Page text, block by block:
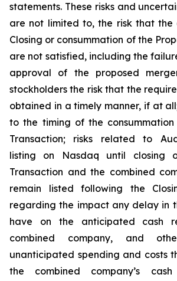
statements. These risks and
are not limited to, the risk that the
Closing or consummation of the
are not satisfied, including the
approval of the proposed
stockholders the risk that the
obtained in a timely manner, if at
to the timing of the
Transaction; risks related to
listing on Nasdaq until closing
Transaction and the combined
remain listed following the
regarding the impact any delay in
have on the anticipated cash
combined company, and
unanticipated spending and costs
the combined company’s